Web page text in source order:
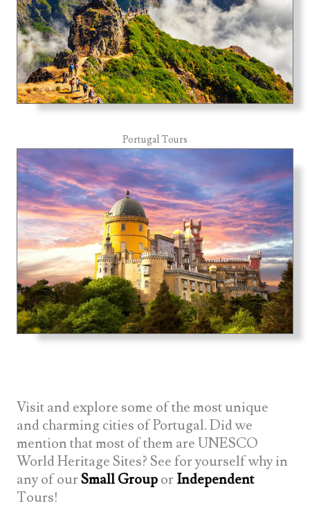
Portugal Tours
Visit and explore some of the most unique
and charming cities of Portugal. Did we
mention that most of them are UNESCO
World Heritage Sites? See for yourself why in
any of ourSmall GrouporIndependent
Tours!